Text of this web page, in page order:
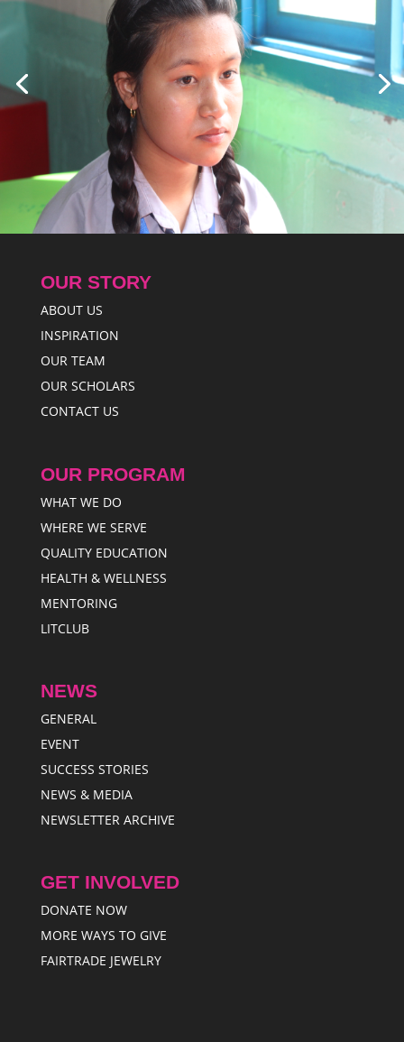
OUR STORY
ABOUT US
INSPIRATION
OUR TEAM
OUR SCHOLARS
CONTACT US
OUR PROGRAM
WHAT WE DO
WHERE WE SERVE
QUALITY EDUCATION
HEALTH & WELLNESS
MENTORING
LITCLUB
NEWS
GENERAL
EVENT
SUCCESS STORIES
NEWS & MEDIA
NEWSLETTER ARCHIVE
GET INVOLVED
DONATE NOW
MORE WAYS TO GIVE
FAIRTRADE JEWELRY